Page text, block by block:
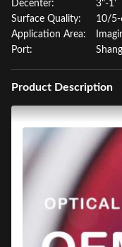
Decenter:
3"-1'
Surface Quality:
10/
Application Area:
Port:
Product Description